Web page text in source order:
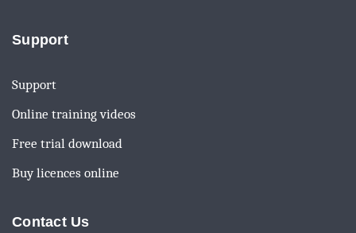
Support
Support
Online training videos
Free trial download
Buy licences online
Contact Us